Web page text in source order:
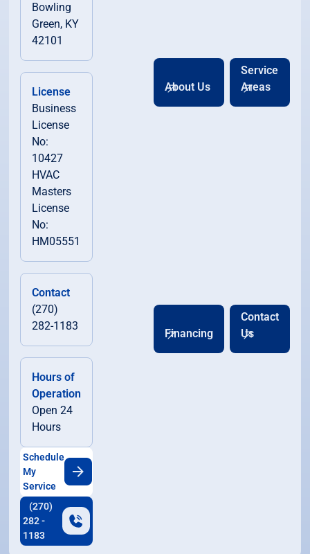
Bowling
Green, KY
42101
License
Business
License
No:
10427
HVAC
Masters
License
No:
HM05551
Contact
(270)
282-1183
Hours of
Operation
Open 24
Hours
Schedule
My
Service
(270)
282 -
1183
About Us
Service
Areas
Financing
Contact
Us